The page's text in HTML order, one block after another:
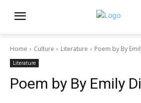
Home Culture Literature Poem by By
Literature
Poem by By Emily